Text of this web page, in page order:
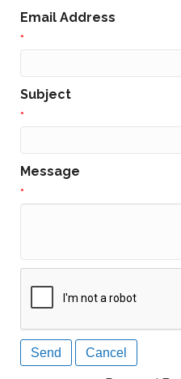
Email Address
*
Subject
*
Message
*